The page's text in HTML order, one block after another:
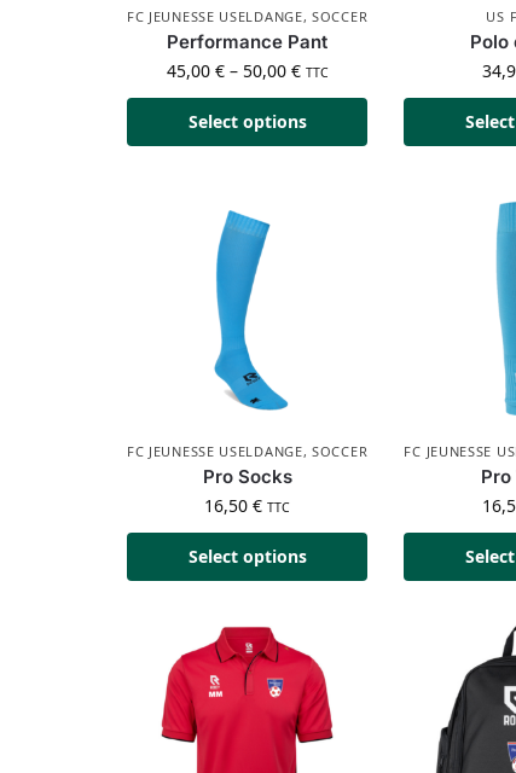
FC JEUNESSE USELDANGE,SOCCER
Performance Pant
45,00 € – 50,00 € TTC
Select options
US
Polo
FC JEUNESSE USELDANGE,SOCCER
Pro Socks
16,50€ TTC
Select options
FC JEUNESSE
Pro